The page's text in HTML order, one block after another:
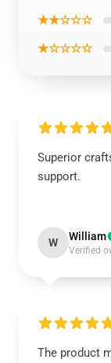
★★☆☆☆
★☆☆☆☆
Superior
support.
W William
Verified
The product